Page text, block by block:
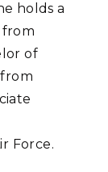
holds a
from
of
Force.